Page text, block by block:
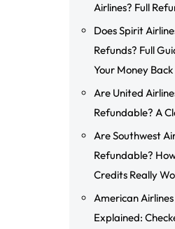
Airlines? Full
Does Spirit
Refunds? Full
Your Money Back
Are United
Refundable? A
Are Southwest
Refundable?
Credits Really
American
Explained: